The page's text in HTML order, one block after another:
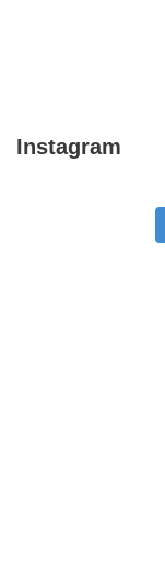
Instagram